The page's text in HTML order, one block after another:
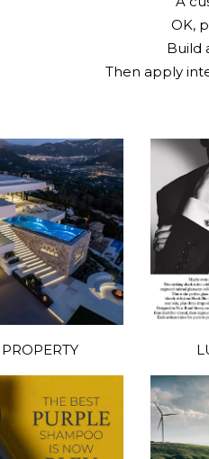
OK,
Build
Then apply